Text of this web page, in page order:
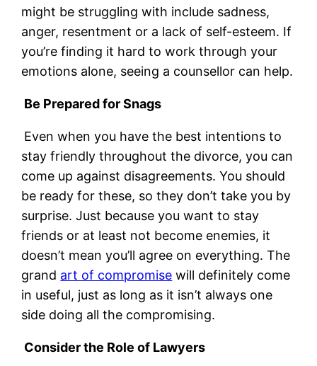
might be struggling with include sadness,
anger, resentment or a lack of self-esteem. If
you’re finding it hard to work through your
emotions alone, seeing a counsellor can help.
Be Prepared for Snags
Even when you have the best intentions to
stay friendly throughout the divorce, you can
come up against disagreements. You should
be ready for these, so they don’t take you by
surprise. Just because you want to stay
friends or at least not become enemies, it
doesn’t mean you’ll agree on everything. The
grand art of compromise will definitely come
in useful, just as long as it isn’t always one
side doing all the compromising.
Consider the Role of Lawyers